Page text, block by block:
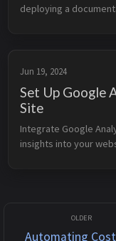
deploying a
Jun 19, 2024
Set Up Google
Site
Integrate Google
insights into your
Automating